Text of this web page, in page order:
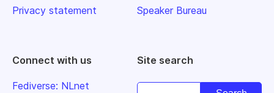
Privacy statement
Speaker Bureau
Connect with us
Fediverse: NLnet
Site search